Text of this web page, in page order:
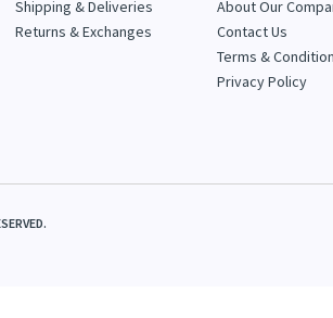
ABOUT US
About Our